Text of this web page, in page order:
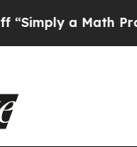
a Math Problem